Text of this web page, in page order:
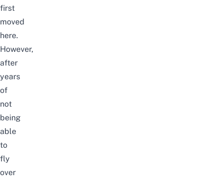
first
moved
here.
However,
after
years
of
not
being
able
to
fly
over